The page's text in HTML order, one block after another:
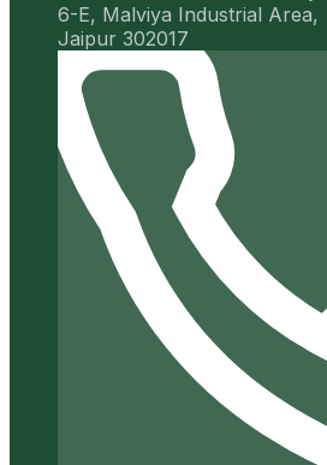
6-E, Malviya Industrial Area,
Jaipur 302017